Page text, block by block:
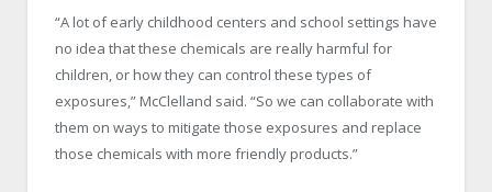
“A lot of early childhood centers and school settings have
no idea that these chemicals are really harmful for
children, or how they can control these types of
exposures,” McClelland said. “So we can collaborate with
them on ways to mitigate those exposures and replace
those chemicals with more friendly products.”